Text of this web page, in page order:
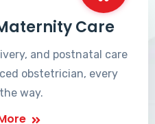
Care
and postnatal care
obstetrician, every
way.